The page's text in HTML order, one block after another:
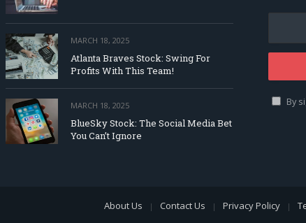
MARCH 18, 2025
Atlanta Braves Stock: Swing For
Profits With This Team!
MARCH 18, 2025
BlueSky Stock: The Social Media Bet
You Can’t Ignore
By
About Us Contact Us Privacy Policy